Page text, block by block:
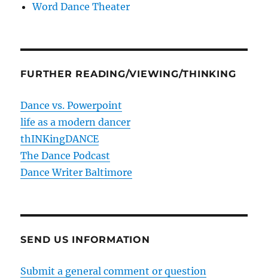
Word Dance Theater
FURTHER READING/VIEWING/THINKING
Dance vs. Powerpoint
life as a modern dancer
thINKingDANCE
The Dance Podcast
Dance Writer Baltimore
SEND US INFORMATION
Submit a general comment or question